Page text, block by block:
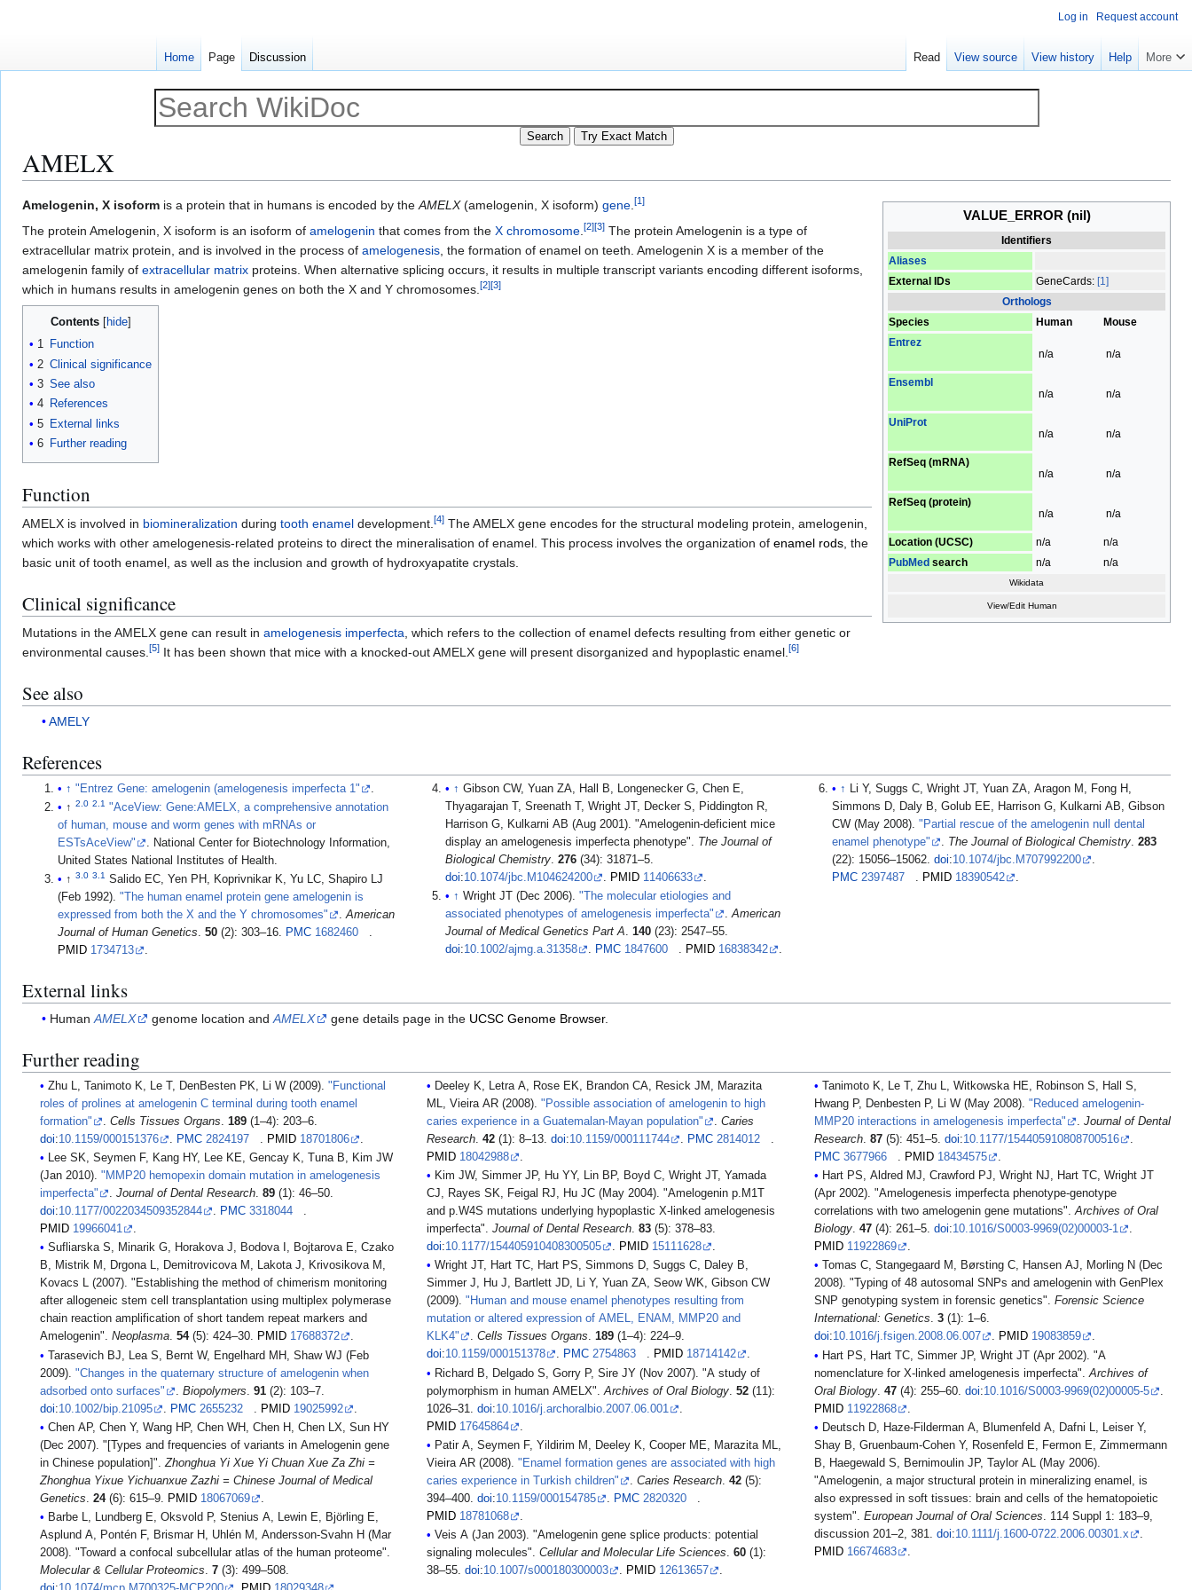
AMELX
Jump
to
navigation
Jump
to
search
VALUE_ERROR (nil)
Identifiers
Aliases
External IDs
GeneCards: [1]
Orthologs
Species
Human
Mouse
Entrez
n/a
n/a
Ensembl
n/a
n/a
UniProt
n/a
n/a
RefSeq (mRNA)
n/a
n/a
RefSeq (protein)
n/a
n/a
Location (UCSC) n/a
n/a
PubMed search n/a n/a
Wikidata
View/Edit Human
Amelogenin, X isoform is a protein that in humans is encoded by theAMELX(amelogenin, X isoform) gene.[1]
The protein Amelogenin, X isoform is an isoform of amelogenin that comes from the X chromosome.[2][3] The protein Amelogenin is a type of
extracellular matrix protein, and is involved in the process of amelogenesis, the formation of enamel on teeth. Amelogenin X is a member of the
amelogenin family of extracellular matrix proteins. When alternative splicing occurs, it results in multiple transcript variants encoding different isoforms,
which in humans results in amelogenin genes on both the X and Y chromosomes.[2][3]
Contents
1 Function
2 Clinical significance
3 See also
4 References
5 External links
6 Further reading
Function
AMELX is involved in biomineralization during tooth enamel development.[4] The AMELX gene encodes for the structural modeling protein, amelogenin,
which works with other amelogenesis-related proteins to direct the mineralisation of enamel. This process involves the organization of enamel rods, the
basic unit of tooth enamel, as well as the inclusion and growth of hydroxyapatite crystals.
Clinical significance
Mutations in the AMELX gene can result in amelogenesis imperfecta, which refers to the collection of enamel defects resulting from either genetic or
environmental causes.[5] It has been shown that mice with a knocked-out AMELX gene will present disorganized and hypoplastic enamel.[6]
See also
AMELY
References
↑ "Entrez Gene: amelogenin (amelogenesis imperfecta 1"
.
↑2.0 2.1 "AceView: Gene:AMELX, a comprehensive annotation
of human, mouse and worm genes with mRNAs or
ESTsAceView"
. National Center for Biotechnology Information,
United States National Institutes of Health.
↑3.0 3.1 Salido EC, Yen PH, Koprivnikar K, Yu LC, Shapiro LJ
(Feb 1992)."The human enamel protein gene amelogenin is
expressed from both the X and the Y chromosomes"
.American
Journal of Human Genetics.50 (2): 303–16. PMC 1682460
.
PMID 1734713 .
↑ Gibson CW, Yuan ZA, Hall B, Longenecker G, Chen E,
Thyagarajan T, Sreenath T, Wright JT, Decker S, Piddington R,
Harrison G, Kulkarni AB (Aug 2001). "Amelogenin-deficient mice
display an amelogenesis imperfecta phenotype". The Journal of
Biological Chemistry. 276(34): 31871–5.
doi:10.1074/jbc.M104624200 . PMID 11406633
.
↑ Wright JT (Dec 2006). "The molecular etiologies and
associated phenotypes of amelogenesis imperfecta"
.American
Journal of Medical Genetics Part A. 140(23): 2547–55.
doi:10.1002/ajmg.a.31358 . PMC 1847600 . PMID 16838342 .
↑ Li Y, Suggs C, Wright JT, Yuan ZA, Aragon M, Fong H,
Simmons D, Daly B, Golub EE, Harrison G, Kulkarni AB, Gibson
CW (May 2008). "Partial rescue of the amelogenin null dental
enamel phenotype"
. The Journal of Biological Chemistry. 283
(22): 15056–15062. doi:10.1074/jbc.M707992200
.
PMC 2397487 . PMID 18390542 .
External links
HumanAMELX genome location andAMELX gene details page in the UCSC Genome Browser.
Further reading
Zhu L, Tanimoto K, Le T, DenBesten PK, Li W (2009)."Functional
roles of prolines at amelogenin C terminal during tooth enamel
formation"
.Cells Tissues Organs.189 (1–4): 203–6.
doi:10.1159/000151376 . PMC 2824197 . PMID 18701806
.
Lee SK, Seymen F, Kang HY, Lee KE, Gencay K, Tuna B, Kim JW
(Jan 2010)."MMP20 hemopexin domain mutation in amelogenesis
imperfecta"
.Journal of Dental Research.89 (1): 46–50.
doi:10.1177/0022034509352844 . PMC 3318044
.
PMID 19966041
.
Sufliarska S, Minarik G, Horakova J, Bodova I, Bojtarova E, Czako
B, Mistrik M, Drgona L, Demitrovicova M, Lakota J, Krivosikova M,
Kovacs L (2007). "Establishing the method of chimerism monitoring
after allogeneic stem cell transplantation using multiplex polymerase
chain reaction amplification of short tandem repeat markers and
Amelogenin".Neoplasma.54(5): 424–30. PMID 17688372
.
Tarasevich BJ, Lea S, Bernt W, Engelhard MH, Shaw WJ (Feb
2009)."Changes in the quaternary structure of amelogenin when
adsorbed onto surfaces"
.Biopolymers .91 (2): 103–7.
doi:10.1002/bip.21095 PMC 2655232 PMID 19025992
Chen AP, Chen Y, Wang HP, Chen WH, Chen H, Chen LX, Sun HY
(Dec 2007). "[Types and frequencies of variants in Amelogenin gene
in Chinese population]".Zhonghua Yi Xue Yi Chuan Xue Za Zhi =
Zhonghua Yixue Yichuanxue Zazhi = Chinese Journal of Medical
Genetics.24(6): 615–9. PMID 18067069
.
Barbe L, Lundberg E, Oksvold P, Stenius A, Lewin E, Björling E,
Asplund A, Pontén F, Brismar H, Uhlén M, Andersson-Svahn H (Mar
2008). "Toward a confocal subcellular atlas of the human proteome".
Molecular & Cellular Proteomics.7 (3): 499–508.
Deeley K, Letra A, Rose EK, Brandon CA, Resick JM, Marazita
ML, Vieira AR (2008)."Possible association of amelogenin to high
caries experience in a Guatemalan-Mayan population"
.Caries
Research.42 (1): 8–13.doi:10.1159/000111744 . PMC 2814012
.
PMID 18042988
.
Kim JW, Simmer JP, Hu YY, Lin BP, Boyd C, Wright JT, Yamada
CJ, Rayes SK, Feigal RJ, Hu JC (May 2004). "Amelogenin p.M1T
and p.W4S mutations underlying hypoplastic X-linked amelogenesis
imperfecta".Journal of Dental Research.83 (5): 378–83.
doi:10.1177/154405910408300505 . PMID 15111628
.
Wright JT, Hart TC, Hart PS, Simmons D, Suggs C, Daley B,
Simmer J, Hu J, Bartlett JD, Li Y, Yuan ZA, Seow WK, Gibson CW
(2009)."Human and mouse enamel phenotypes resulting from
mutation or altered expression of AMEL, ENAM, MMP20 and
KLK4"
.Cells Tissues Organs.189 (1–4): 224–9.
doi:10.1159/000151378 . PMC 2754863 . PMID 18714142
.
Richard B, Delgado S, Gorry P, Sire JY (Nov 2007). "A study of
polymorphism in human AMELX".Archives of Oral Biology .52 (11):
1026–31.doi:10.1016/j.archoralbio.2007.06.001
PMID 17645864
Patir A, Seymen F, Yildirim M, Deeley K, Cooper ME, Marazita ML,
Vieira AR (2008)."Enamel formation genes are associated with high
caries experience in Turkish children"
.Caries Research.42 (5):
394–400.doi:10.1159/000154785 . PMC 2820320
.
PMID 18781068
.
Veis A (Jan 2003). "Amelogenin gene splice products: potential
signaling molecules".Cellular and Molecular Life Sciences.60 (1):
38–55.doi:10.1007/s000180300003 . PMID 12613657 .
Tanimoto K, Le T, Zhu L, Witkowska HE, Robinson S, Hall S,
Hwang P, Denbesten P, Li W (May 2008). "Reduced amelogenin-
MMP20 interactions in amelogenesis imperfecta"
. Journal of Dental
Research. 87(5): 451–5. doi:10.1177/154405910808700516
.
PMC 3677966 . PMID 18434575
.
Hart PS, Aldred MJ, Crawford PJ, Wright NJ, Hart TC, Wright JT
(Apr 2002). "Amelogenesis imperfecta phenotype-genotype
correlations with two amelogenin gene mutations".Archives of Oral
Biology. 47(4): 261–5. doi:10.1016/S0003-9969(02)00003-1
.
PMID 11922869
.
Tomas C, Stangegaard M, Børsting C, Hansen AJ, Morling N (Dec
2008). "Typing of 48 autosomal SNPs and amelogenin with GenPlex
SNP genotyping system in forensic genetics". Forensic Science
International: Genetics. 3(1): 1–6.
doi:10.1016/j.fsigen.2008.06.007 . PMID 19083859
.
Hart PS, Hart TC, Simmer JP, Wright JT (Apr 2002). "A
nomenclature for X-linked amelogenesis imperfecta". Archives of
Oral Biology. 47(4): 255–60. doi:10.1016/S0003-9969(02)00005-5
PMID 11922868
Deutsch D, Haze-Filderman A, Blumenfeld A, Dafni L, Leiser Y,
Shay B, Gruenbaum-Cohen Y, Rosenfeld E, Fermon E, Zimmermann
B, Haegewald S, Bernimoulin JP, Taylor AL (May 2006).
"Amelogenin, a major structural protein in mineralizing enamel, is
also expressed in soft tissues: brain and cells of the hematopoietic
system". European Journal of Oral Sciences. 114 Suppl 1: 183–9,
discussion 201–2, 381. doi:10.1111/j.1600-0722.2006.00301.x
.
PMID 16674683 .
Log in Request account
Home Page Discussion Read View source View history Help More